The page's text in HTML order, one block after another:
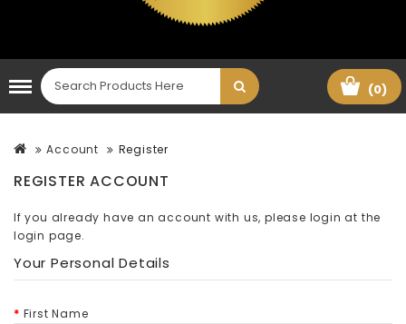
(0)
Account Register
REGISTER ACCOUNT
If you already have an account with us, please login at the
login page.
Your Personal Details
First Name